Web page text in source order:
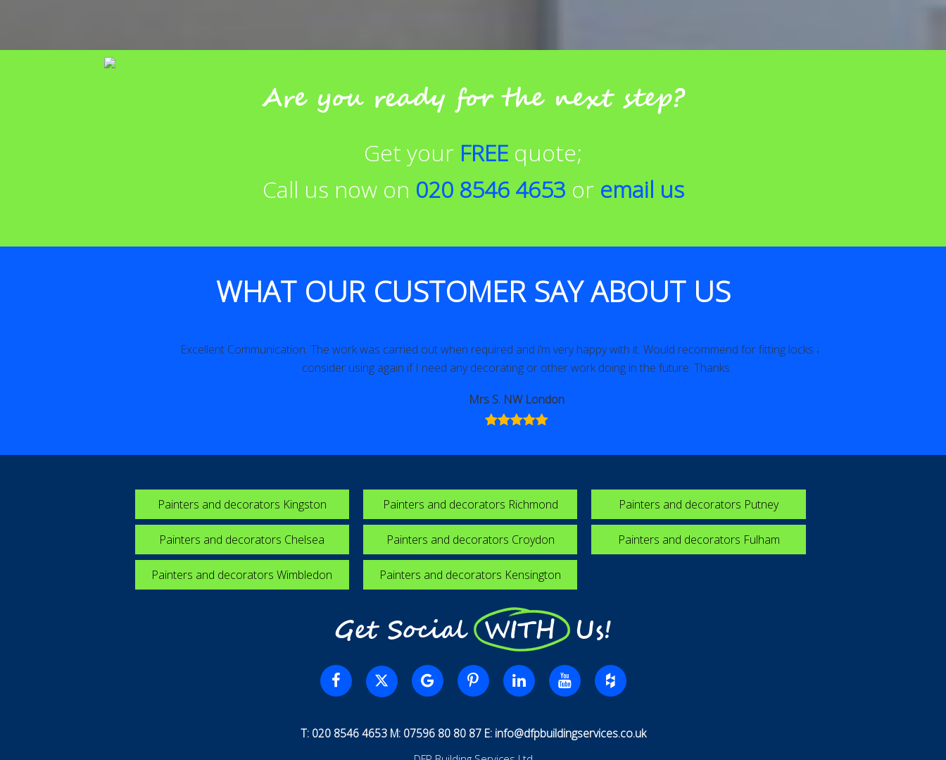
Are you ready for the next step?
Get your FREE quote;
Call us now on 020 8546 4653 or email us
WHAT OUR CUSTOMER SAY ABOUT US
Excellent Communication. The work was carried out when required and i’m very happy with it. Would recommend for fitting locks and will
consider using again if I need any decorating or other work doing in the future. Thanks.
Mrs S. NW London
Painters and decorators Kingston Painters and decorators Richmond Painters and decorators Putney
Painters and decorators Chelsea Painters and decorators Croydon Painters and decorators Fulham
Painters and decorators Wimbledon Painters and decorators Kensington
Get Social WITH Us!
T: 020 8546 4653 M: 07596 80 80 87 E: info@dfpbuildingservices.co.uk